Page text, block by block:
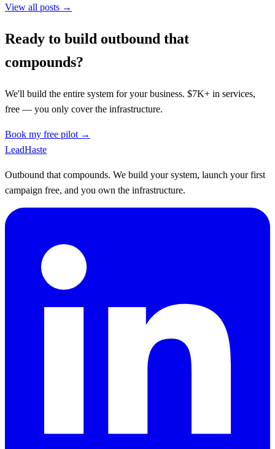
View all posts →
Ready to build outbound that
compounds?
We'll build the entire system for your business. $7K+ in services,
free — you only cover the infrastructure.
Book my free pilot →
LeadHaste
Outbound that compounds. We build your system, launch your first
campaign free, and you own the infrastructure.